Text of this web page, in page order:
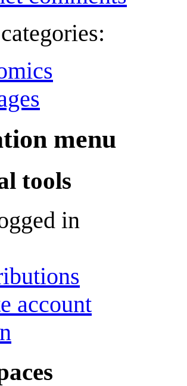
menu
tools
in
account